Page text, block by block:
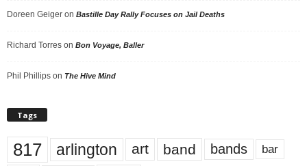
Doreen Geiger on Bastille Day Rally Focuses on Jail Deaths
Richard Torres on Bon Voyage, Baller
Phil Phillips on The Hive Mind
Tags
817 arlington art band bands bar